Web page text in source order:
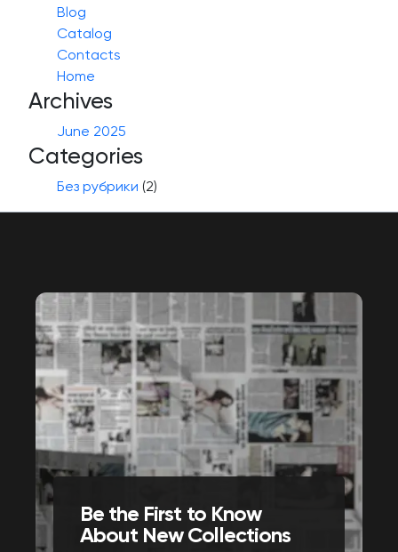
Blog
Catalog
Contacts
Home
Archives
June 2025
Categories
Без рубрики (2)
Be the First to Know
About New Collections